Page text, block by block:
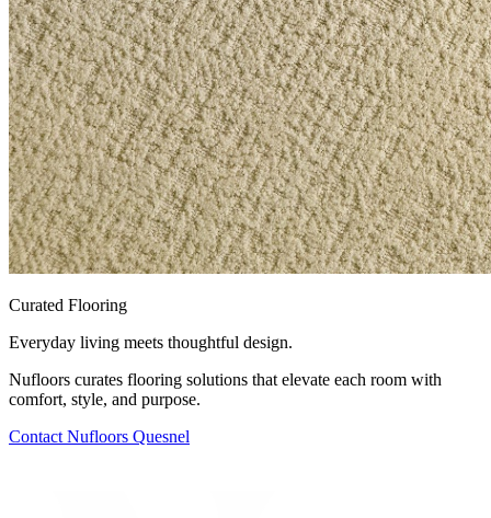
Curated Flooring
Everyday living meets thoughtful design.
Nufloors curates flooring solutions that elevate each room with
comfort, style, and purpose.
Contact Nufloors Quesnel